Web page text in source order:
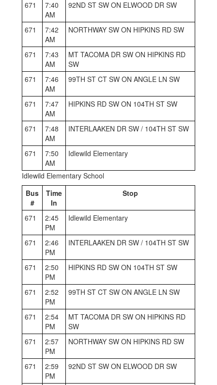
671
7:40
AM
92ND ST SW ON ELWOOD DR SW
671
7:42
AM
NORTHWAY SW ON HIPKINS RD SW
671
7:43
AM
MT TACOMA DR SW ON HIPKINS RD
SW
671
7:46
AM
99TH ST CT SW ON ANGLE LN SW
671
7:47
AM
HIPKINS RD SW ON 104TH ST SW
671
7:48
AM
INTERLAAKEN DR SW / 104TH ST SW
671
7:50
AM
Idlewild Elementary
Idlewild Elementary School
Bus
#
Time
In
Stop
671
2:45
PM
Idlewild Elementary
671
2:46
PM
INTERLAAKEN DR SW / 104TH ST SW
671
2:50
PM
HIPKINS RD SW ON 104TH ST SW
671
2:52
PM
99TH ST CT SW ON ANGLE LN SW
671
2:54
PM
MT TACOMA DR SW ON HIPKINS RD
SW
671
2:57
PM
NORTHWAY SW ON HIPKINS RD SW
671
2:59
PM
92ND ST SW ON ELWOOD DR SW